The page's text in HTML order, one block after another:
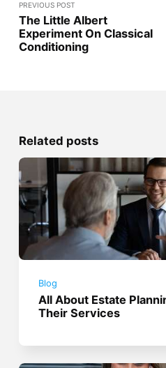
PREVIOUS POST
The Little Albert
Experiment On Classical
Conditioning
Related posts
Blog
All About Estate
Their Services